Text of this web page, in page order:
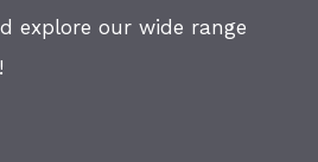
explore our wide range